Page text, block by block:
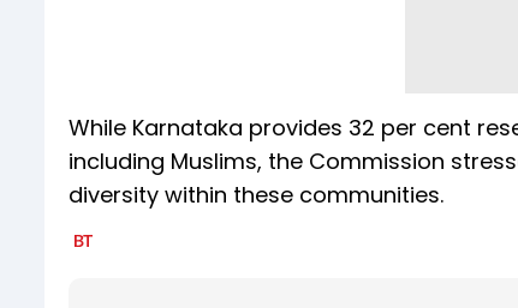
While Karnataka provides 32 per cent
including Muslims, the Commission
diversity within these communities.